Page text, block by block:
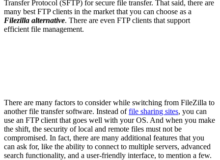
Transfer Protocol (SFTP) for secure file transfer. That said, there are
many best FTP clients in the market that you can choose as a
Filezilla alternative. There are even FTP clients that support
efficient file management.
There are many factors to consider while switching from FileZilla to
another file transfer software. Instead offile sharing sites, you can
use an FTP client that goes well with your OS. And when you make
the shift, the security of local and remote files must not be
compromised. In fact, there are many additional features that you
can ask for, like the ability to connect to multiple servers, advanced
search functionality, and a user-friendly interface, to mention a few.